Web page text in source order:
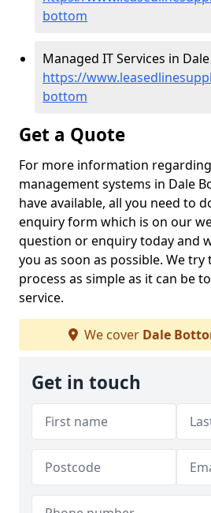
bottom
Managed IT Services in
https://
bottom
Get a Quote
For more information
management systems in Dale
have available, all you need to
enquiry form which is on our
question or enquiry today and
you as soon as possible. We
process as simple as it can be
service.
We cover Dale
Get in touch